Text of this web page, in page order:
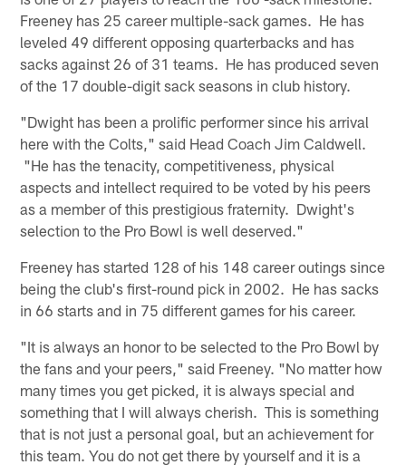
Freeney has 25 career multiple-sack games. He has
leveled 49 different opposing quarterbacks and has
sacks against 26 of 31 teams. He has produced seven
of the 17 double-digit sack seasons in club history.
"Dwight has been a prolific performer since his arrival
here with the Colts," said Head Coach Jim Caldwell.
"He has the tenacity, competitiveness, physical
aspects and intellect required to be voted by his peers
as a member of this prestigious fraternity. Dwight's
selection to the Pro Bowl is well deserved."
Freeney has started 128 of his 148 career outings since
being the club's first-round pick in 2002. He has sacks
in 66 starts and in 75 different games for his career.
"It is always an honor to be selected to the Pro Bowl by
the fans and your peers," said Freeney. "No matter how
many times you get picked, it is always special and
something that I will always cherish. This is something
that is not just a personal goal, but an achievement for
this team. You do not get there by yourself and it is a